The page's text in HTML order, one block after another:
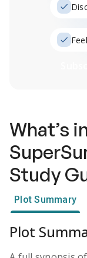
What’s
Study
Plot Summary
Plot